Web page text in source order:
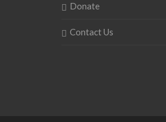
Donate
Contact Us